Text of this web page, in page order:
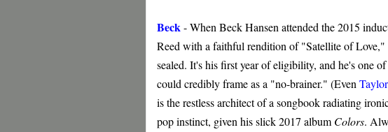
Beck- When Beck Hansen attended the 2015
Reed with a faithful rendition of "Satellite of
sealed. It's his first year of eligibility, and he's one
could credibly frame as a "no-brainer." (Even
is the restless architect of a songbook radiating
pop instinct, given his slick 2017 album Colors.